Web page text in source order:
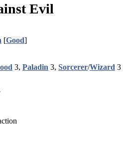
Evil
[Good]
3, Paladin 3, Sorcerer/Wizard 3